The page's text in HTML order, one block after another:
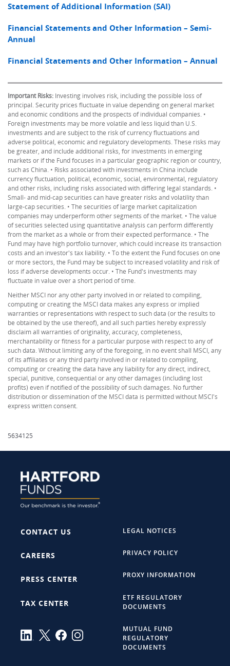
Statement of Additional Information (SAI)
Financial Statements and Other Information – Semi-
Annual
Financial Statements and Other Information – Annual
Important Risks: Investing involves risk, including the possible loss of
principal. Security prices fluctuate in value depending on general market
and economic conditions and the prospects of individual companies. •
Foreign investments may be more volatile and less liquid than U.S.
investments and are subject to the risk of currency fluctuations and
adverse political, economic and regulatory developments. These risks may
be greater, and include additional risks, for investments in emerging
markets or if the Fund focuses in a particular geographic region or country,
such as China. • Risks associated with investments in China include
currency fluctuation, political, economic, social, environmental, regulatory
and other risks, including risks associated with differing legal standards. •
Small- and mid-cap securities can have greater risks and volatility than
large-cap securities. • The securities of large market capitalization
companies may underperform other segments of the market. • The value
of securities selected using quantitative analysis can perform differently
from the market as a whole or from their expected performance. • The
Fund may have high portfolio turnover, which could increase its transaction
costs and an investor's tax liability. • To the extent the Fund focuses on one
or more sectors, the Fund may be subject to increased volatility and risk of
loss if adverse developments occur. • The Fund's investments may
fluctuate in value over a short period of time.
Neither MSCI nor any other party involved in or related to compiling,
computing or creating the MSCI data makes any express or implied
warranties or representations with respect to such data (or the results to
be obtained by the use thereof), and all such parties hereby expressly
disclaim all warranties of originality, accuracy, completeness,
merchantability or fitness for a particular purpose with respect to any of
such data. Without limiting any of the foregoing, in no event shall MSCI, any
of its affiliates or any third party involved in or related to compiling,
computing or creating the data have any liability for any direct, indirect,
special, punitive, consequential or any other damages (including lost
profits) even if notified of the possibility of such damages. No further
distribution or dissemination of the MSCI data is permitted without MSCI's
express written consent.
5634125
CONTACT US
CAREERS
PRESS CENTER
TAX CENTER
LEGAL NOTICES
PRIVACY POLICY
PROXY INFORMATION
ETF REGULATORY
DOCUMENTS
MUTUAL FUND
REGULATORY
DOCUMENTS